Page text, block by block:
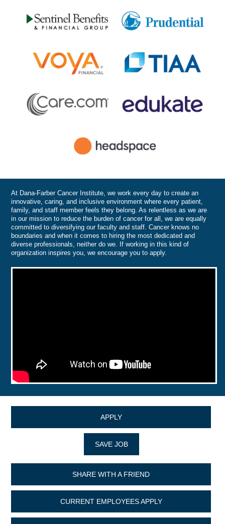
At Dana-Farber Cancer Institute, we work every day to create an
innovative, caring, and inclusive environment where every patient,
family, and staff member feels they belong. As relentless as we are
in our mission to reduce the burden of cancer for all, we are equally
committed to diversifying our faculty and staff. Cancer knows no
boundaries and when it comes to hiring the most dedicated and
diverse professionals, neither do we. If working in this kind of
organization inspires you, we encourage you to apply.
APPLY
SAVE JOB
SHARE WITH A FRIEND
CURRENT EMPLOYEES APPLY